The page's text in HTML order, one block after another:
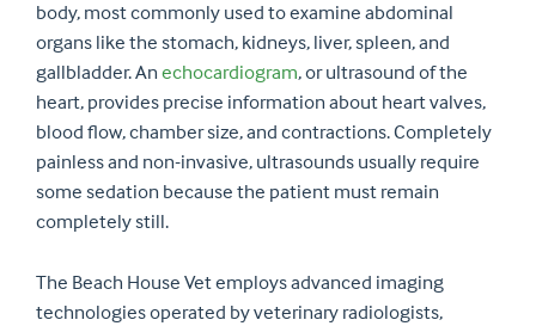
body, most commonly used to examine abdominal
organs like the stomach, kidneys, liver, spleen, and
gallbladder. Anechocardiogram, or ultrasound of the
heart, provides precise information about heart valves,
blood flow, chamber size, and contractions. Completely
painless and non-invasive, ultrasounds usually require
some sedation because the patient must remain
completely still.
The Beach House Vet employs advanced imaging
technologies operated by veterinary radiologists,